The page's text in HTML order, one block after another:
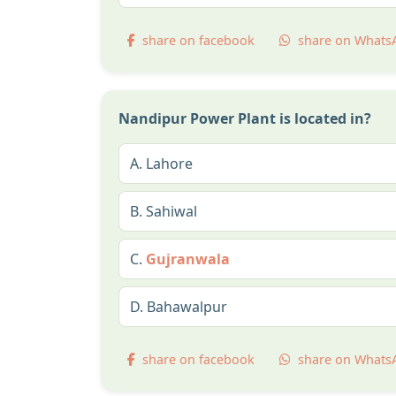
share on facebook share on
Nandipur Power Plant is located in?
A. Lahore
B. Sahiwal
C. Gujranwala
D. Bahawalpur
share on facebook share on